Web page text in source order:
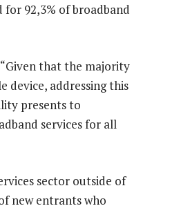
for 92,3% of broadband
that the majority
device, addressing this
presents to
services for all
sector outside of
new entrants who